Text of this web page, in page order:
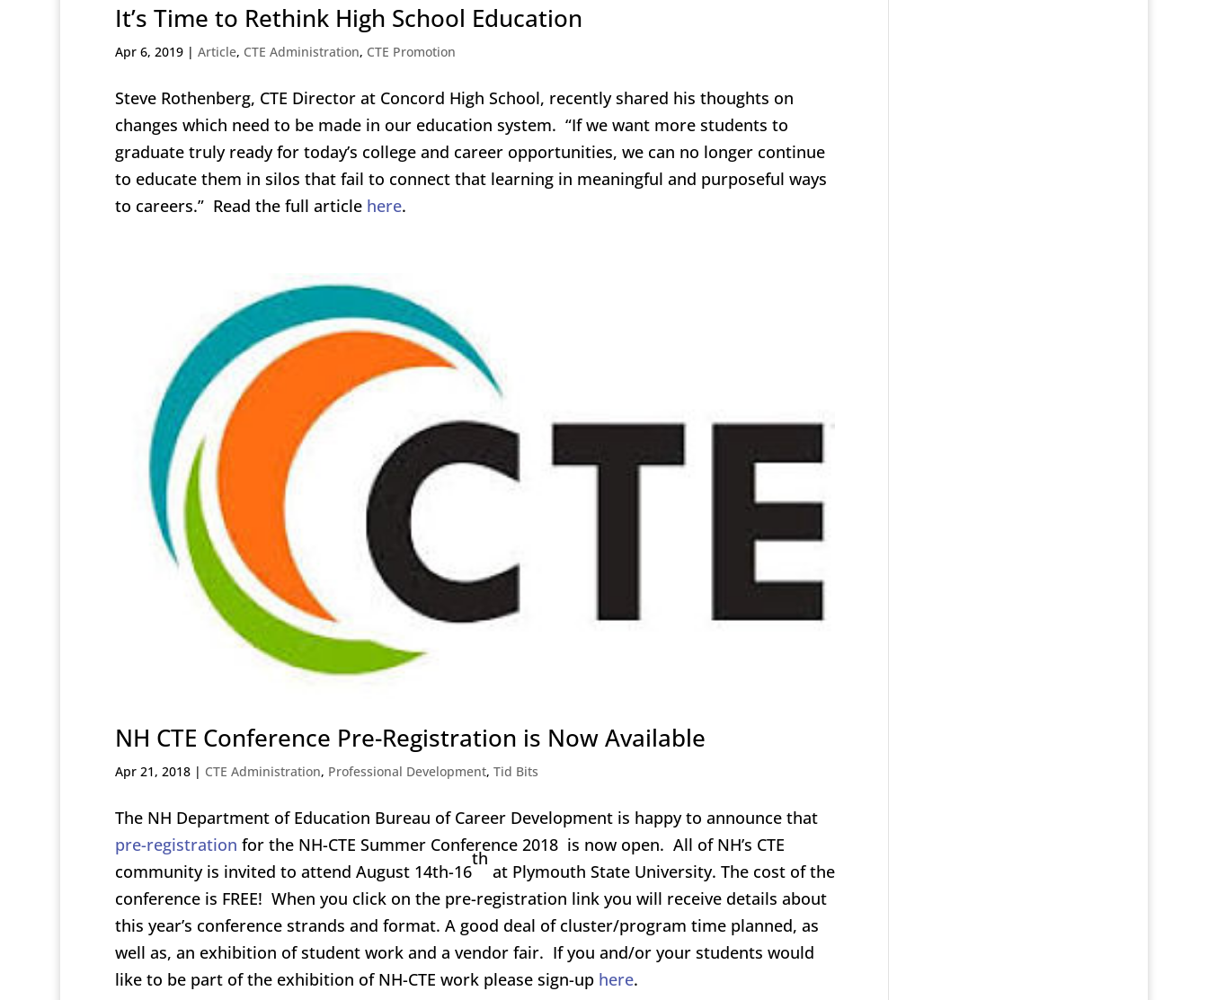
It’s Time to Rethink High School Education
Apr 6, 2019| Article, CTE Administration, CTE Promotion
Steve Rothenberg, CTE Director at Concord High School, recently shared his thoughts on
changes which need to be made in our education system. “If we want more students to
graduate truly ready for today’s college and career opportunities, we can no longer continue
to educate them in silos that fail to connect that learning in meaningful and purposeful ways
to careers.” Read the full article here.
NH CTE Conference Pre-Registration is Now Available
Apr 21, 2018| CTE Administration, Professional Development, Tid Bits
The NH Department of Education Bureau of Career Development is happy to announce that
pre-registration for the NH-CTE Summer Conference 2018 is now open. All of NH’s CTE
community is invited to attend August 14th-16
th
at Plymouth State University. The cost of the
conference is FREE! When you click on the pre-registration link you will receive details about
this year’s conference strands and format. A good deal of cluster/program time planned, as
well as, an exhibition of student work and a vendor fair. If you and/or your students would
like to be part of the exhibition of NH-CTE work please sign-up here.